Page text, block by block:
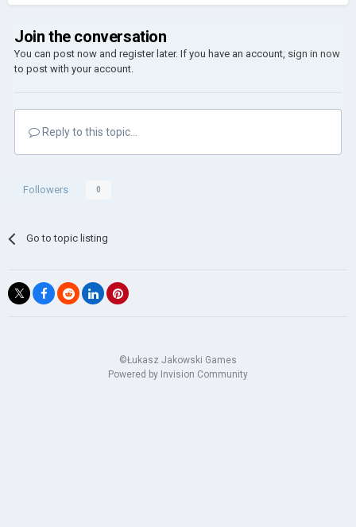
Join the conversation
You can post now and register later. If you have an account, sign in now
to post with your account.
Reply to this topic...
Followers 0
Go to topic listing
©Łukasz Jakowski Games
Powered by Invision Community